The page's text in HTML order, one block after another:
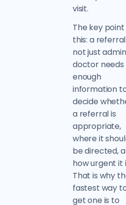
visit.
The key point
this: a
not just
doctor needs
enough
information
decide
a referral is
appropriate,
where it
be directed,
how urgent it
That is why
fastest way
get one is to